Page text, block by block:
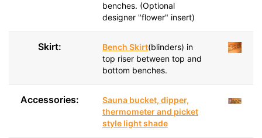
benches. (Optional
designer "flower" insert)
Skirt: Bench Skirt(blinders) in
top riser between top and
bottom benches.
Accessories:
Sauna bucket, dipper,
thermometer and picket
style light shade